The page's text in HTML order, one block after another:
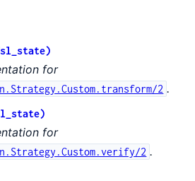
for
2 .
for
2 .